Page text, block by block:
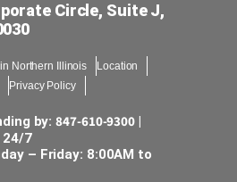
Circle, Suite J,
Northern Illinois
Location
Privacy Policy
by:847-610-9300
24/7
– Friday: 8:00AM to